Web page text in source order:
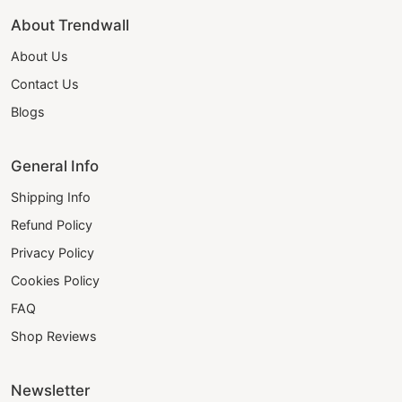
About Trendwall
About Us
Contact Us
Blogs
General Info
Shipping Info
Refund Policy
Privacy Policy
Cookies Policy
FAQ
Shop Reviews
Newsletter